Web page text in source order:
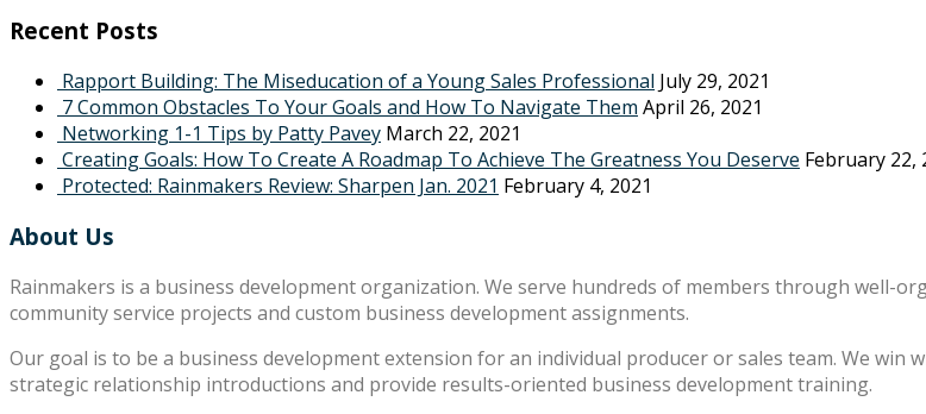
Recent Posts
Rapport Building: The Miseducation of a Young Sales Professional July 29, 2021
7 Common Obstacles To Your Goals and How To Navigate Them April 26, 2021
Networking 1-1 Tips by Patty Pavey March 22, 2021
Creating Goals: How To Create A Roadmap To Achieve The Greatness You Deserve February 22,
Protected: Rainmakers Review: Sharpen Jan. 2021 February 4, 2021
About Us
Rainmakers is a business development organization. We serve hundreds of members through well-
community service projects and custom business development assignments.
Our goal is to be a business development extension for an individual producer or sales team. We
strategic relationship introductions and provide results-oriented business development training.